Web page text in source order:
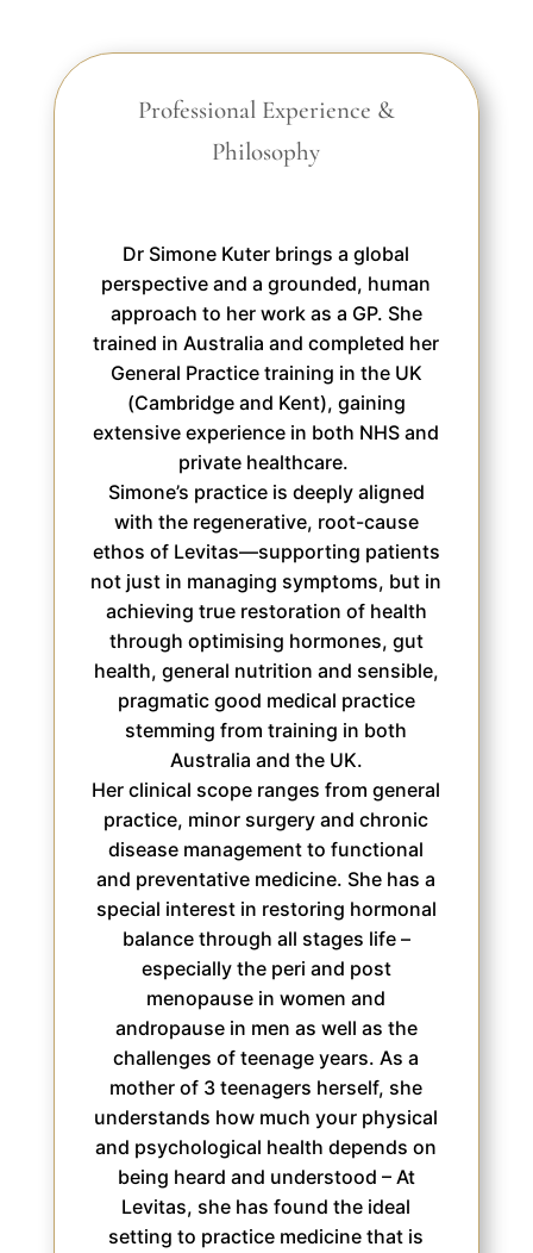
Professional Experience &
Philosophy
Dr Simone Kuter brings a global
perspective and a grounded, human
approach to her work as a GP. She
trained in Australia and completed her
General Practice training in the UK
(Cambridge and Kent), gaining
extensive experience in both NHS and
private healthcare.
Simone’s practice is deeply aligned
with the regenerative, root-cause
ethos of Levitas—supporting patients
not just in managing symptoms, but in
achieving true restoration of health
through optimising hormones, gut
health, general nutrition and sensible,
pragmatic good medical practice
stemming from training in both
Australia and the UK.
Her clinical scope ranges from general
practice, minor surgery and chronic
disease management to functional
and preventative medicine. She has a
special interest in restoring hormonal
balance through all stages life –
especially the peri and post
menopause in women and
andropause in men as well as the
challenges of teenage years. As a
mother of 3 teenagers herself, she
understands how much your physical
and psychological health depends on
being heard and understood – At
Levitas, she has found the ideal
setting to practice medicine that is